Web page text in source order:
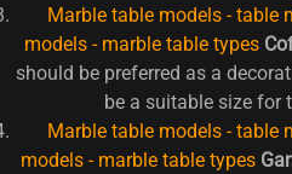
Marble table models - table
models - marble table types
should be preferred as a
be a suitable size for
Marble table models - table
models - marble table types